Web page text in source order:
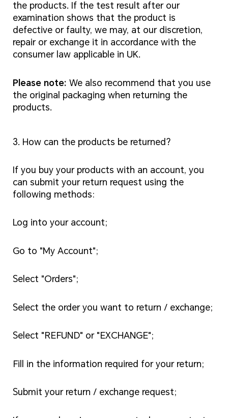
the products. If the test result after our
examination shows that the product is
defective or faulty, we may, at our discretion,
repair or exchange it in accordance with the
consumer law applicable in UK.
Please note: We also recommend that you use
the original packaging when returning the
products.
3. How can the products be returned?
If you buy your products with an account, you
can submit your return request using the
following methods:
Log into your account;
Go to "My Account";
Select "Orders";
Select the order you want to return / exchange;
Select "REFUND" or "EXCHANGE";
Fill in the information required for your return;
Submit your return / exchange request;